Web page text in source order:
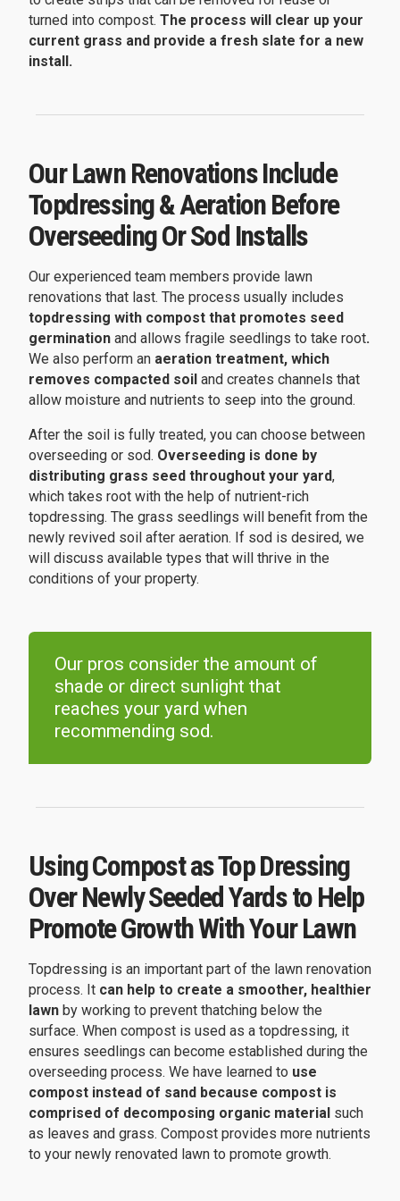
turned into compost. The process will clear up your
current grass and provide a fresh slate for a new
install.
Our Lawn Renovations Include
Topdressing & Aeration Before
Overseeding Or Sod Installs
Our experienced team members provide lawn
renovations that last. The process usually includes
topdressing with compost that promotes seed
germination and allows fragile seedlings to take root.
We also perform an aeration treatment, which
removes compacted soil and creates channels that
allow moisture and nutrients to seep into the ground.
After the soil is fully treated, you can choose between
overseeding or sod. Overseeding is done by
distributing grass seed throughout your yard,
which takes root with the help of nutrient-rich
topdressing. The grass seedlings will benefit from the
newly revived soil after aeration. If sod is desired, we
will discuss available types that will thrive in the
conditions of your property.
Our pros consider the amount of
shade or direct sunlight that
reaches your yard when
recommending sod.
Using Compost as Top Dressing
Over Newly Seeded Yards to Help
Promote Growth With Your Lawn
Topdressing is an important part of the lawn renovation
process. It can help to create a smoother, healthier
lawn by working to prevent thatching below the
surface. When compost is used as a topdressing, it
ensures seedlings can become established during the
overseeding process. We have learned to use
compost instead of sand because compost is
comprised of decomposing organic material such
as leaves and grass. Compost provides more nutrients
to your newly renovated lawn to promote growth.